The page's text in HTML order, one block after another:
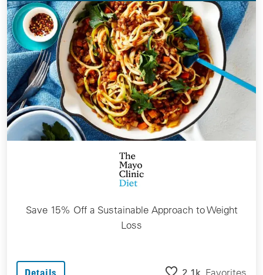
Save 15% Off a Sustainable Approach to Weight
Loss
Details 2.1k Favorites